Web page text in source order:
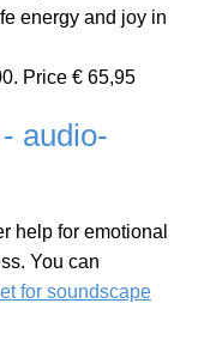
energy and joy in
Price € 65,95
audio-
help for emotional
You can
for soundscape